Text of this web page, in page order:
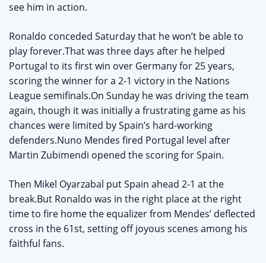
see him in action.
Ronaldo conceded Saturday that he won’t be able to
play forever.That was three days after he helped
Portugal to its first win over Germany for 25 years,
scoring the winner for a 2-1 victory in the Nations
League semifinals.On Sunday he was driving the team
again, though it was initially a frustrating game as his
chances were limited by Spain’s hard-working
defenders.Nuno Mendes fired Portugal level after
Martin Zubimendi opened the scoring for Spain.
Then Mikel Oyarzabal put Spain ahead 2-1 at the
break.But Ronaldo was in the right place at the right
time to fire home the equalizer from Mendes’ deflected
cross in the 61st, setting off joyous scenes among his
faithful fans.